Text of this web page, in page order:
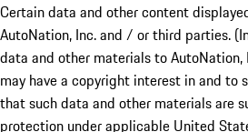
Certain data and other content
AutoNation, Inc. and / or third parties.
data and other materials to
may have a copyright interest in and to
that such data and other materials are
protection under applicable United